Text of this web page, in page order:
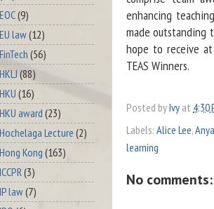
enhancing
made outstanding
hope to receive
TEAS Winners.
Posted byIvy at 4:30
Labels: Alice Lee,
learning
No comments:
EOC(9)
EU law(12)
FinTech (56)
HKLJ (88)
HKU (16)
HKU award (23)
Hochelaga Lecture (2)
Hong Kong (163)
ICCPR(3)
IP law(7)